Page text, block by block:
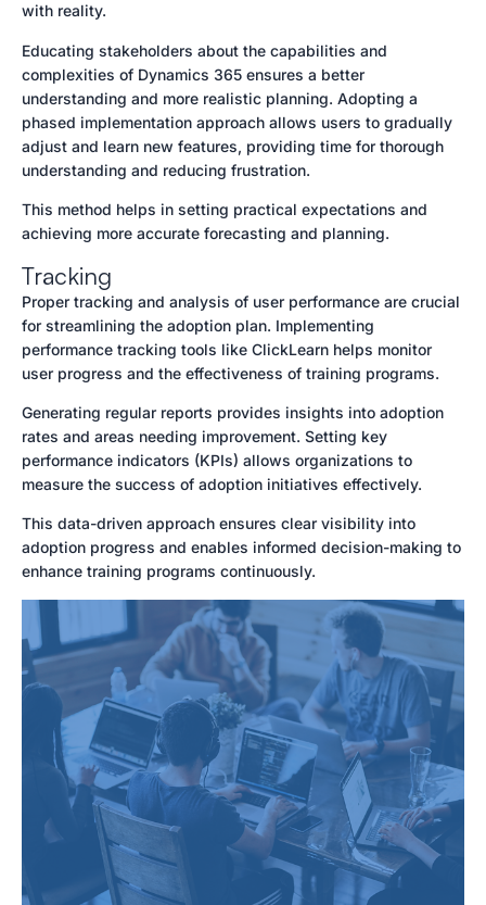
with reality.
Educating stakeholders about the capabilities and
complexities of Dynamics 365 ensures a better
understanding and more realistic planning. Adopting a
phased implementation approach allows users to gradually
adjust and learn new features, providing time for thorough
understanding and reducing frustration.
This method helps in setting practical expectations and
achieving more accurate forecasting and planning.
Tracking
Proper tracking and analysis of user performance are crucial
for streamlining the adoption plan. Implementing
performance tracking tools like ClickLearn helps monitor
user progress and the effectiveness of training programs.
Generating regular reports provides insights into adoption
rates and areas needing improvement. Setting key
performance indicators (KPIs) allows organizations to
measure the success of adoption initiatives effectively.
This data-driven approach ensures clear visibility into
adoption progress and enables informed decision-making to
enhance training programs continuously.